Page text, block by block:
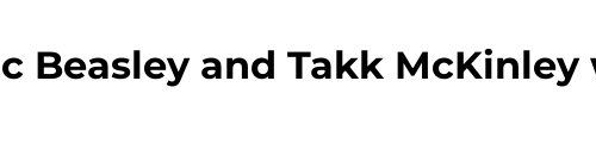
Beasley and Takk McKinley